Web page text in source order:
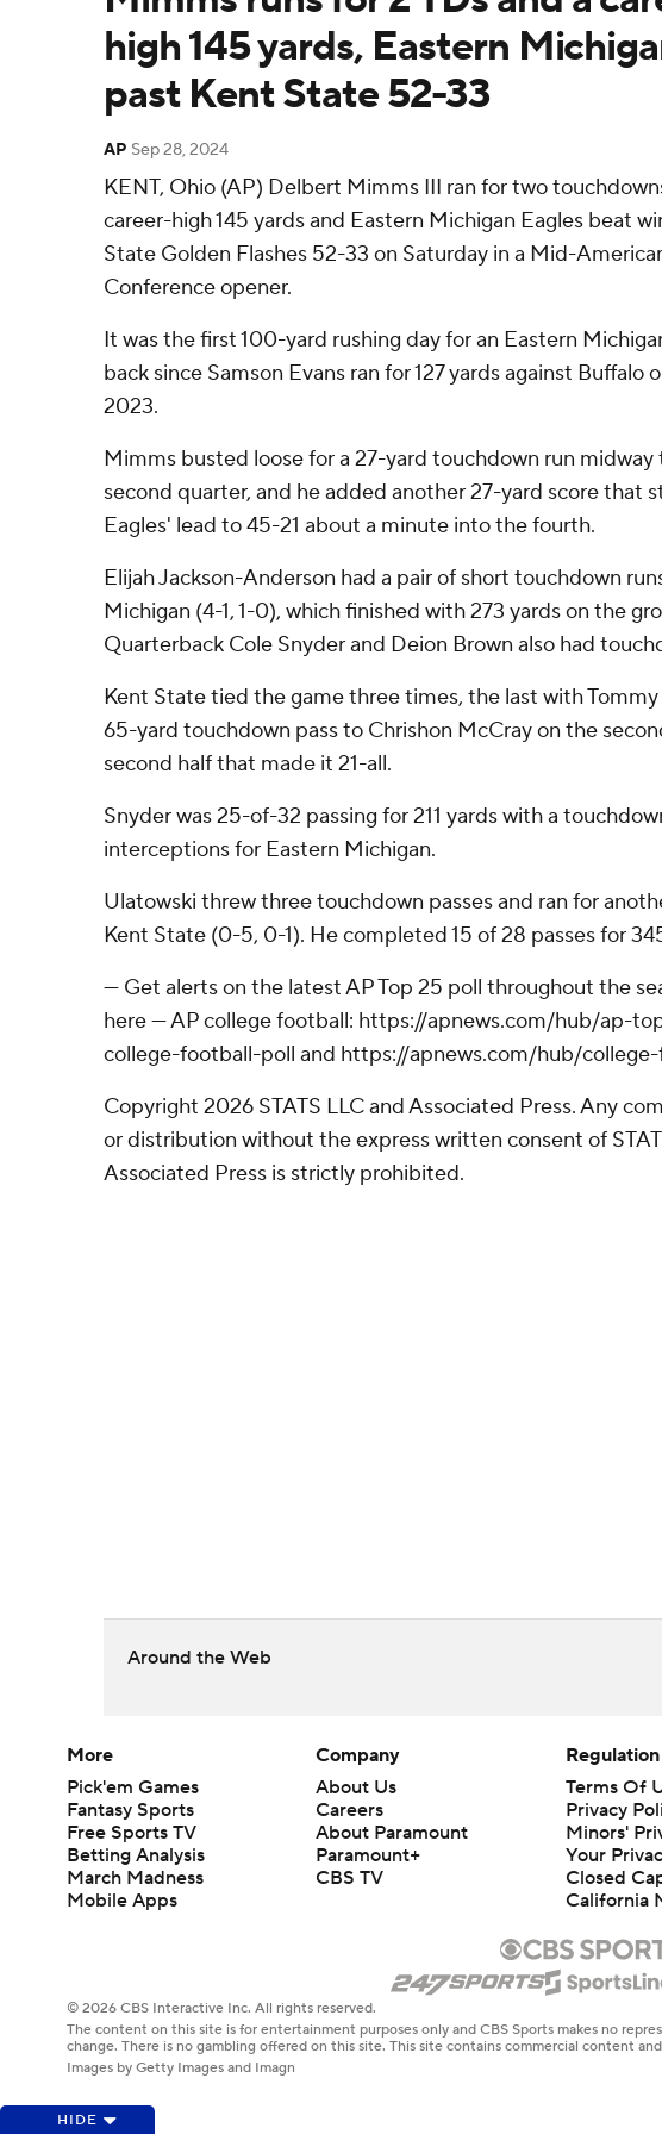
high 145 yards, Eastern
past Kent State 52-33
AP Sep 28, 2024
KENT, Ohio (AP) Delbert Mimms III ran for two
career-high 145 yards and Eastern Michigan Eagles beat
State Golden Flashes 52-33 on Saturday in a Mid-
Conference opener.
It was the first 100-yard rushing day for an Eastern
back since Samson Evans ran for 127 yards against Buffalo
2023.
Mimms busted loose for a 27-yard touchdown run
second quarter, and he added another 27-yard score that
Eagles' lead to 45-21 about a minute into the fourth.
Elijah Jackson-Anderson had a pair of short touchdown
Michigan (4-1, 1-0), which finished with 273 yards on the
Quarterback Cole Snyder and Deion Brown also had
Kent State tied the game three times, the last with
65-yard touchdown pass to Chrishon McCray on the
second half that made it 21-all.
Snyder was 25-of-32 passing for 211 yards with a
interceptions for Eastern Michigan.
Ulatowski threw three touchdown passes and ran for
Kent State (0-5, 0-1). He completed 15 of 28 passes for
--- Get alerts on the latest AP Top 25 poll throughout the
here --- AP college football: https://apnews.com/hub/ap-
college-football-poll and https://apnews.com/hub/
Copyright 2026 STATS LLC and Associated Press. Any
or distribution without the express written consent of
Associated Press is strictly prohibited.
Around the Web
HIDE
More
Pick'em Games
Fantasy Sports
Free Sports TV
Betting Analysis
March Madness
Mobile Apps
Company
About Us
Careers
About Paramount
Paramount+
CBS TV
Regulation
Terms Of
Privacy
Minors'
Closed
California
© 2026 CBS Interactive Inc. All rights reserved.
The content on this site is for entertainment purposes only and CBS Sports makes no
change. There is no gambling offered on this site. This site contains commercial content
Images by Getty Images and Imagn